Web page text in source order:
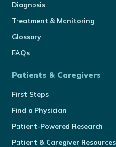
Diagnosis
Treatment & Monitoring
Glossary
FAQs
Patients & Caregivers
First Steps
Find a Physician
Patient-Powered Research
Patient & Caregiver Resources